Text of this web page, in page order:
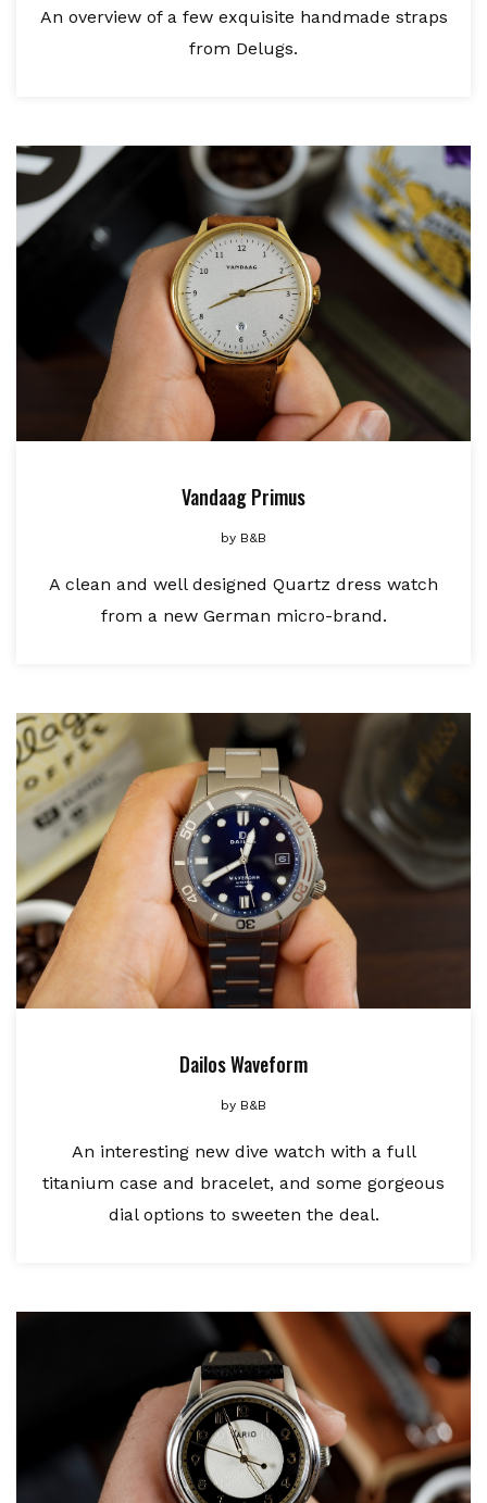
An overview of a few exquisite handmade straps
from Delugs.
Vandaag Primus
by B&B
A clean and well designed Quartz dress watch
from a new German micro-brand.
Dailos Waveform
by B&B
An interesting new dive watch with a full
titanium case and bracelet, and some gorgeous
dial options to sweeten the deal.